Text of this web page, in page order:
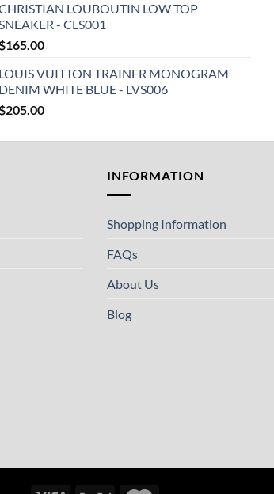
LOUBOUTIN LOW TOP
- CLS001
165.00
LOUIS VUITTON TRAINER MONOGRAM
DENIM WHITE BLUE - LVS006
205.00
INFORMATION
Shopping Information
FAQs
About Us
Blog